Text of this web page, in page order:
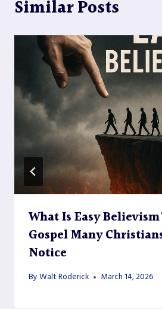
Similar Posts
What Is Easy
Gospel Many
Notice
By Walt Roderick March 14, 2026